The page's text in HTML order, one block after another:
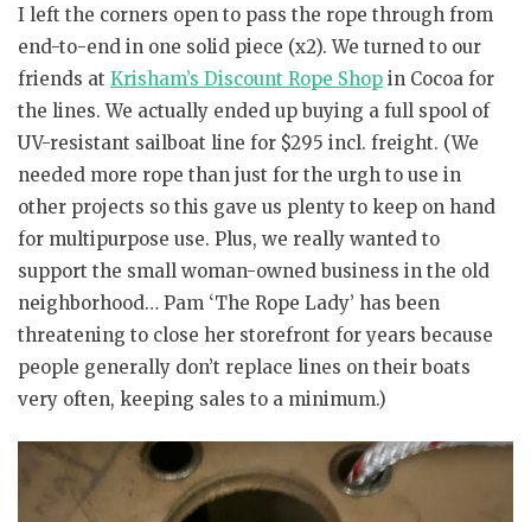
I left the corners open to pass the rope through from
end-to-end in one solid piece (x2). We turned to our
friends at Krisham’s Discount Rope Shop in Cocoa for
the lines. We actually ended up buying a full spool of
UV-resistant sailboat line for $295 incl. freight. (We
needed more rope than just for the urgh to use in
other projects so this gave us plenty to keep on hand
for multipurpose use. Plus, we really wanted to
support the small woman-owned business in the old
neighborhood… Pam ‘The Rope Lady’ has been
threatening to close her storefront for years because
people generally don’t replace lines on their boats
very often, keeping sales to a minimum.)